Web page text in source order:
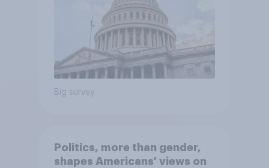
Big survey
Politics, more than gender,
shapes Americans' views on